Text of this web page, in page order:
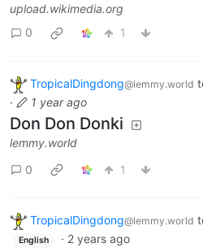
upload.wikimedia.org
0
1
TropicalDingdong@lemmy.world
· 1 year ago
Don Don Donki
lemmy.world
0
1
TropicalDingdong@lemmy.world
English · 2 years ago